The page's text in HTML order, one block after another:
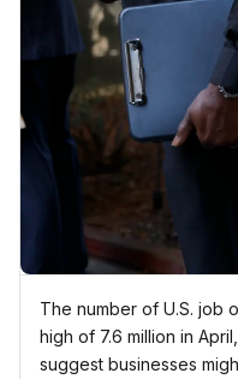
The number of U.S. job
high of 7.6 million in
suggest businesses